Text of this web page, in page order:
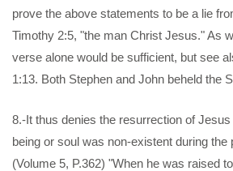
prove the above statements to be a lie
Timothy 2:5, "the man Christ Jesus." As
verse alone would be sufficient, but see
1:13. Both Stephen and John beheld the
8.-It thus denies the resurrection of
being or soul was non-existent during the
(Volume 5, P.362) "When he was raised